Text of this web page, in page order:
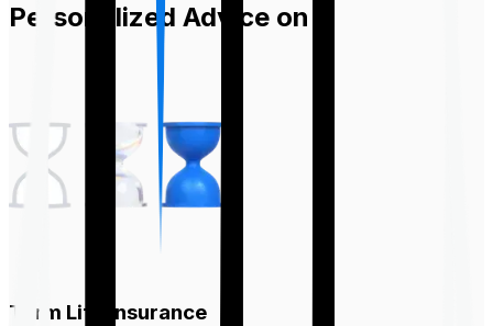
Personalized Advice on
Term Life Insurance